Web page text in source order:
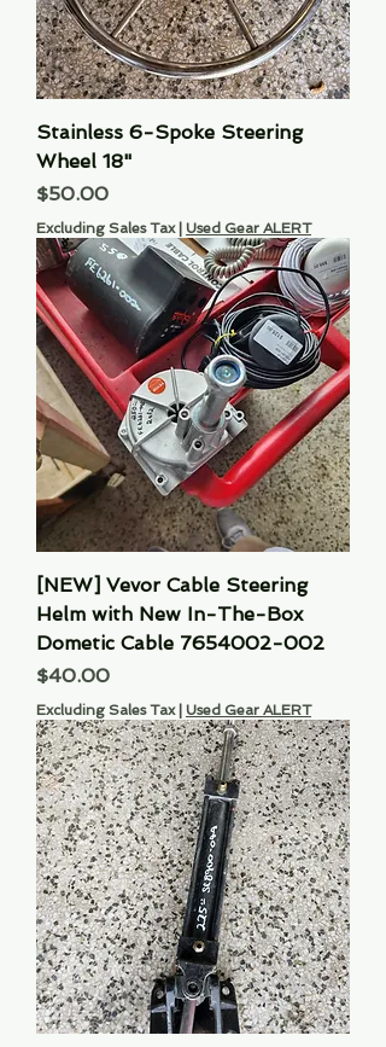
Stainless 6-Spoke Steering
Wheel 18"
Price
$50.00
Excluding Sales Tax| Used Gear ALERT
[NEW] Vevor Cable Steering
Helm with New In-The-Box
Dometic Cable 7654002-002
Price
$40.00
Excluding Sales Tax| Used Gear ALERT